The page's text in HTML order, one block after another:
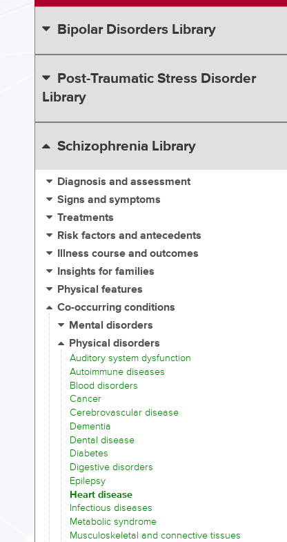
Bipolar Disorders Library
Post-Traumatic Stress Disorder
Library
Schizophrenia Library
Diagnosis and assessment
Signs and symptoms
Treatments
Risk factors and antecedents
Illness course and outcomes
Insights for families
Physical features
Co-occurring conditions
Mental disorders
Physical disorders
Auditory system dysfunction
Autoimmune diseases
Blood disorders
Cancer
Cerebrovascular disease
Dementia
Dental disease
Diabetes
Digestive disorders
Epilepsy
Heart disease
Infectious diseases
Metabolic syndrome
Musculoskeletal and connective tissues